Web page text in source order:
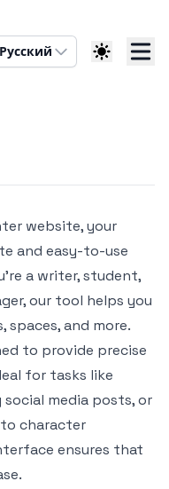
Русский
website, your
and easy-to-use
a writer, student,
our tool helps you
and more.
to provide precise
for tasks like
media posts, or
character
ensures that